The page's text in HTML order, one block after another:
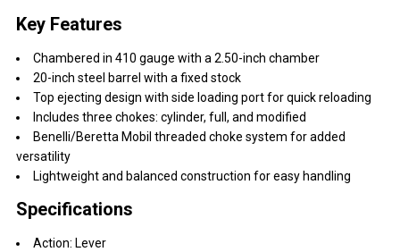
Key Features
Chambered in 410 gauge with a 2.50-inch chamber
20-inch steel barrel with a fixed stock
Top ejecting design with side loading port for quick reloading
Includes three chokes: cylinder, full, and modified
Benelli/Beretta Mobil threaded choke system for added
versatility
Lightweight and balanced construction for easy handling
Specifications
Action: Lever